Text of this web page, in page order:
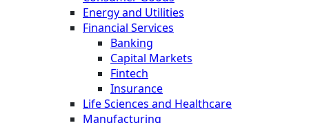
Energy and Utilities
Financial Services
Banking
Capital Markets
Fintech
Insurance
Life Sciences and Healthcare
Manufacturing